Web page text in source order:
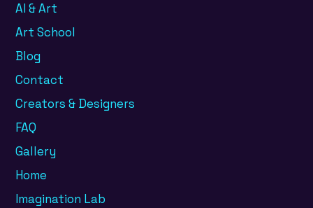
AI & Art
Art School
Blog
Contact
Creators & Designers
FAQ
Gallery
Home
Imagination Lab